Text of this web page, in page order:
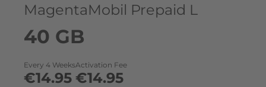
MagentaMobil Prepaid L
40 GB
Every 4 Weeks
€14.95
Activation Fee
€14.95